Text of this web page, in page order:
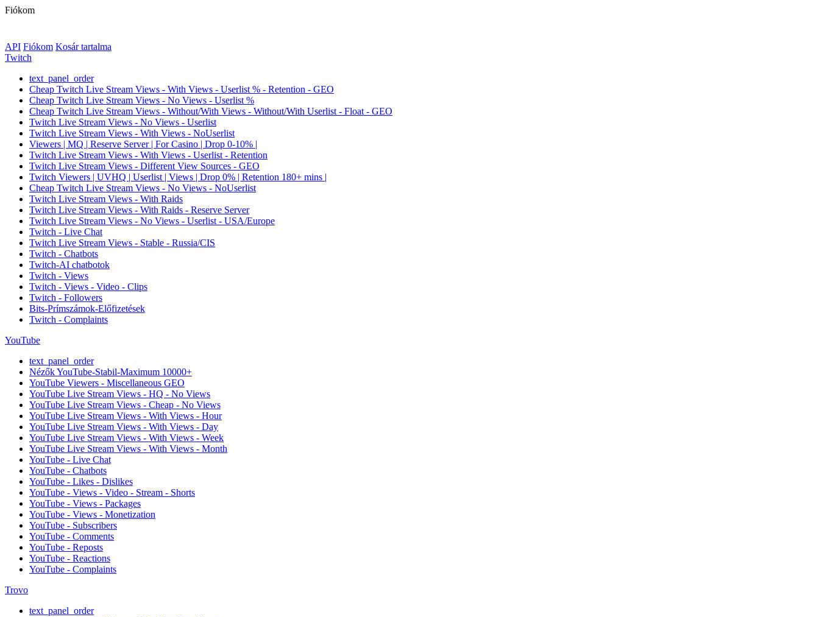
Fiókom
API Fiókom Kosár tartalma
Twitch
text_panel_order
Cheap Twitch Live Stream Views - With Views - Userlist % - Retention - GEO
Cheap Twitch Live Stream Views - No Views - Userlist %
Cheap Twitch Live Stream Views - Without/With Views - Without/With Userlist - Float - GEO
Twitch Live Stream Views - No Views - Userlist
Twitch Live Stream Views - With Views - NoUserlist
Viewers | MQ | Reserve Server | For Casino | Drop 0-10% |
Twitch Live Stream Views - With Views - Userlist - Retention
Twitch Live Stream Views - Different View Sources - GEO
Twitch Viewers | UVHQ | Userlist | Views | Drop 0% | Retention 180+ mins |
Cheap Twitch Live Stream Views - No Views - NoUserlist
Twitch Live Stream Views - With Raids
Twitch Live Stream Views - With Raids - Reserve Server
Twitch Live Stream Views - No Views - Userlist - USA/Europe
Twitch - Live Chat
Twitch Live Stream Views - Stable - Russia/CIS
Twitch - Chatbots
Twitch-AI chatbotok
Twitch - Views
Twitch - Views - Video - Clips
Twitch - Followers
Bits-Prímszámok-Előfizetések
Twitch - Complaints
YouTube
text_panel_order
Nézők YouTube-Stabil-Maximum 10000+
YouTube Viewers - Miscellaneous GEO
YouTube Live Stream Views - HQ - No Views
YouTube Live Stream Views - Cheap - No Views
YouTube Live Stream Views - With Views - Hour
YouTube Live Stream Views - With Views - Day
YouTube Live Stream Views - With Views - Week
YouTube Live Stream Views - With Views - Month
YouTube - Live Chat
YouTube - Chatbots
YouTube - Likes - Dislikes
YouTube - Views - Video - Stream - Shorts
YouTube - Views - Packages
YouTube - Views - Monetization
YouTube - Subscribers
YouTube - Comments
YouTube - Reposts
YouTube - Reactions
YouTube - Complaints
Trovo
text_panel_order